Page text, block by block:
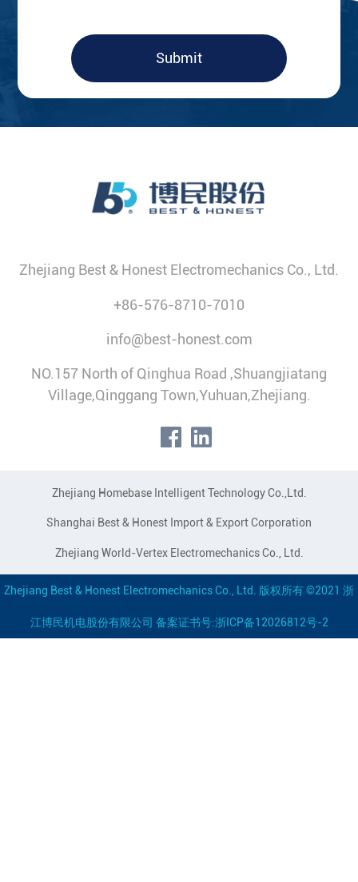
Submit
Zhejiang Best & Honest Electromechanics Co., Ltd.
+86-576-8710-7010
info@best-honest.com
NO.157 North of Qinghua Road ,Shuangjiatang
Village,Qinggang Town,Yuhuan,Zhejiang.
Zhejiang Homebase Intelligent Technology Co.,Ltd.
Shanghai Best & Honest Import & Export Corporation
Zhejiang World-Vertex Electromechanics Co., Ltd.
Zhejiang Best & Honest Electromechanics Co., Ltd. 版权所有 ©2021 浙
江博民机电股份有限公司 备案证书号:浙ICP备12026812号-2